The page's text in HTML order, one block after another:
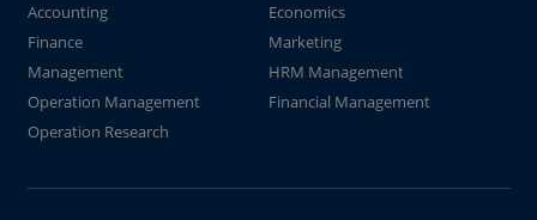
Accounting
Economics
Finance
Marketing
Management
HRM Management
Operation Management
Financial Management
Operation Research